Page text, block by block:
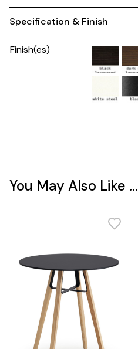
Specification & Finish
Finish(es)
You May Also Like ...